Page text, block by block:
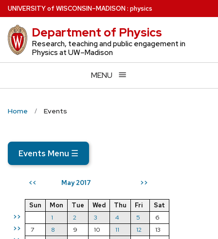
Skip
to
main
content
UNIVERSITYof WISCONSIN–MADISON: physics
Department of Physics
Research, teaching and public engagement in
Physics at UW–Madison
MENU
Home Events
Events Menu ☰
<< May 2017 >>
>>
>>
Sun Mon Tue Wed Thu Fri
Sat
1
2 3 4 5
6
7
8 9 10 11 12
13